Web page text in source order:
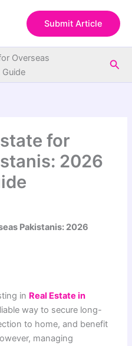
Submit Article
Overseas
for
2026
Pakistanis: 2026
in Real Estate in
way to secure long-
to home, and benefit
managing